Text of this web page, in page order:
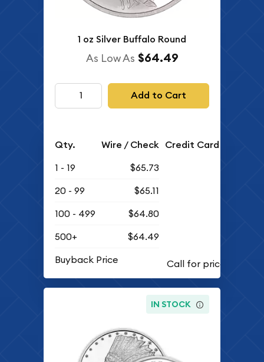
1 oz Silver Buffalo Round
As Low As $64.49
Add to Cart
Qty. Wire / Check Credit Card
1 - 19
$65.73
20 - 99
$65.11
100 - 499
$64.80
500+
$64.49
Buyback Price
IN STOCK